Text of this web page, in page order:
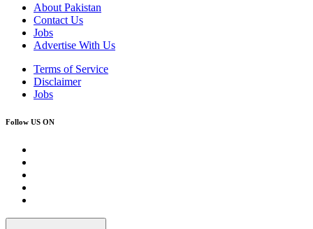
About Pakistan
Contact Us
Jobs
Advertise With Us
Terms of Service
Disclaimer
Jobs
Follow US ON